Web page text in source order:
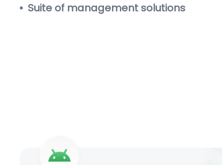
Suite of management solutions